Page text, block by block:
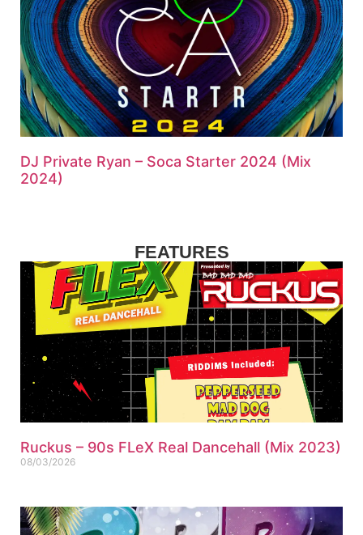
DJ Private Ryan – Soca Starter 2024 (Mix
2024)
FEATURES
Ruckus – 90s FLeX Real Dancehall (Mix 2023)
08/03/2026